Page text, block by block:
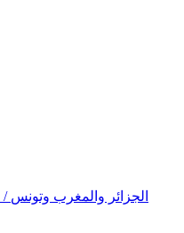
/ الجزائر والمغرب وتونس